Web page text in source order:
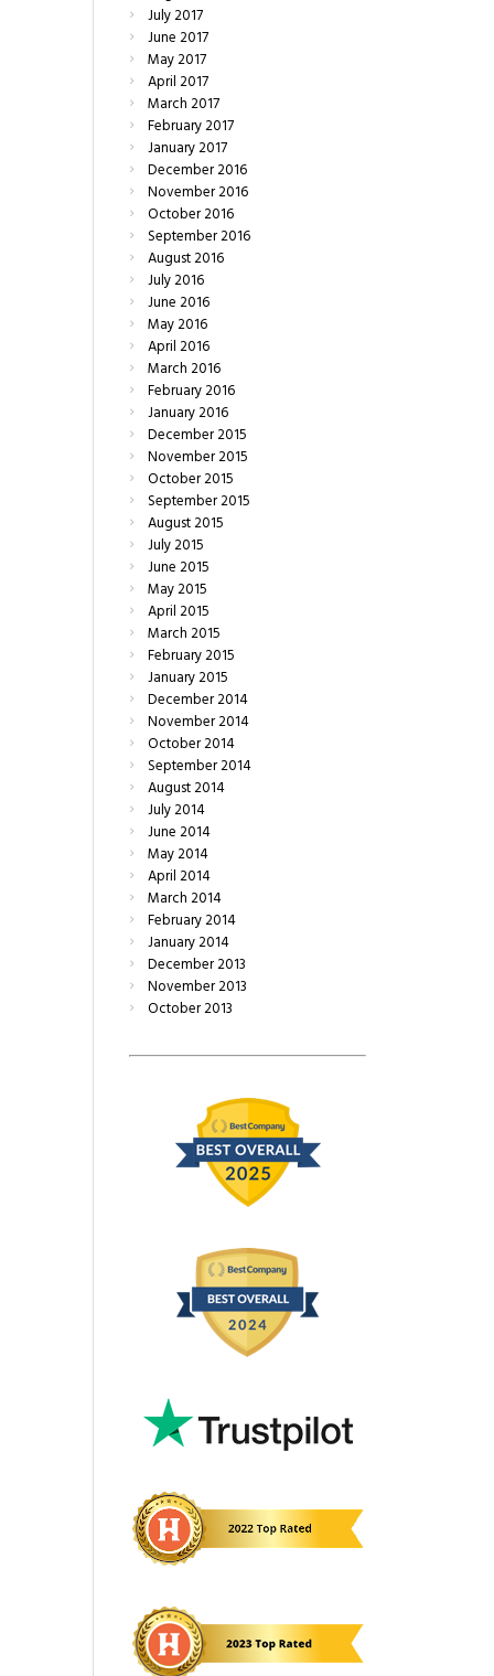
July2017
June2017
May2017
April2017
March2017
February2017
January2017
December2016
November2016
October2016
September2016
August2016
July2016
June2016
May2016
April2016
March2016
February2016
January2016
December2015
November2015
October2015
September2015
August2015
July2015
June2015
May2015
April2015
March2015
February2015
January2015
December2014
November2014
October2014
September2014
August2014
July2014
June2014
May2014
April2014
March2014
February2014
January2014
December2013
November2013
October2013